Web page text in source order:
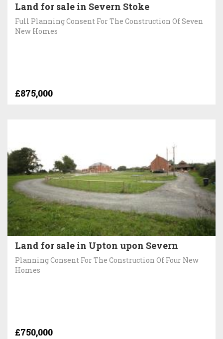
Land for sale in Severn Stoke
Full Planning Consent For The Construction Of Seven
New Homes
£875,000
Land for sale in Upton upon Severn
Planning Consent For The Construction Of Four New
Homes
£750,000